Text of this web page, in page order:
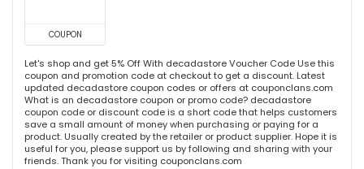
COUPON
Let's shop and get 5% Off With decadastore Voucher Code Use this
coupon and promotion code at checkout to get a discount. Latest
updated decadastore coupon codes or offers at couponclans.com
What is an decadastore coupon or promo code? decadastore
coupon code or discount code is a short code that helps customers
save a small amount of money when purchasing or paying for a
product. Usually created by the retailer or product supplier. Hope it is
useful for you, please support us by following and sharing with your
friends. Thank you for visiting couponclans.com